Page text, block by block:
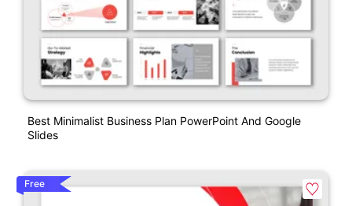
Best Minimalist Business Plan PowerPoint And Google
Slides
Free